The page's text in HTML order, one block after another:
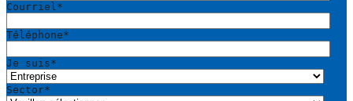
Courriel*
Téléphone*
Je suis*
Sector*